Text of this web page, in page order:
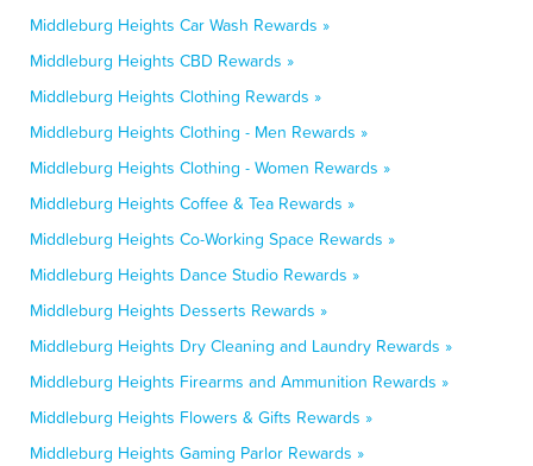
Middleburg Heights Car Wash Rewards »
Middleburg Heights CBD Rewards »
Middleburg Heights Clothing Rewards »
Middleburg Heights Clothing - Men Rewards »
Middleburg Heights Clothing - Women Rewards »
Middleburg Heights Coffee & Tea Rewards »
Middleburg Heights Co-Working Space Rewards »
Middleburg Heights Dance Studio Rewards »
Middleburg Heights Desserts Rewards »
Middleburg Heights Dry Cleaning and Laundry Rewards »
Middleburg Heights Firearms and Ammunition Rewards »
Middleburg Heights Flowers & Gifts Rewards »
Middleburg Heights Gaming Parlor Rewards »